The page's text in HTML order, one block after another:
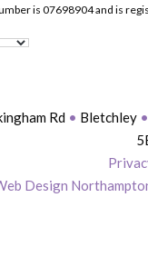
is 07698904 and is
Rd • Bletchley •
Design